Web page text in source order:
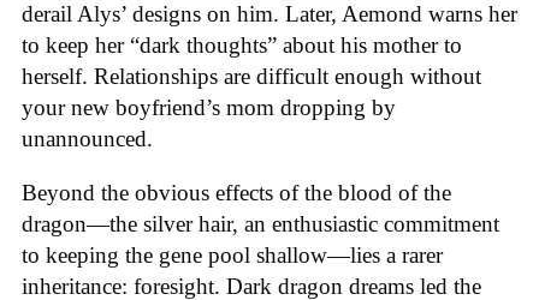
derail Alys’ designs on him. Later, Aemond warns her
to keep her “dark thoughts” about his mother to
herself. Relationships are difficult enough without
your new boyfriend’s mom dropping by
unannounced.
Beyond the obvious effects of the blood of the
dragon—the silver hair, an enthusiastic commitment
to keeping the gene pool shallow—lies a rarer
inheritance: foresight. Dark dragon dreams led the